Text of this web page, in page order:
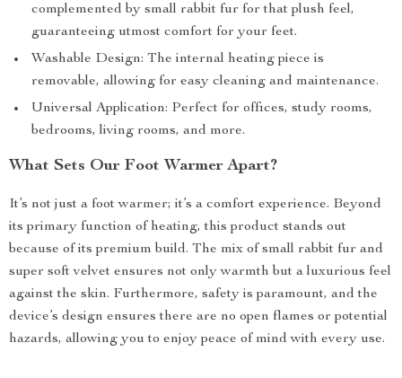
complemented by small rabbit fur for that plush feel,
guaranteeing utmost comfort for your feet.
Washable Design: The internal heating piece is
removable, allowing for easy cleaning and maintenance.
Universal Application: Perfect for offices, study rooms,
bedrooms, living rooms, and more.
What Sets Our Foot Warmer Apart?
It’s not just a foot warmer; it’s a comfort experience. Beyond
its primary function of heating, this product stands out
because of its premium build. The mix of small rabbit fur and
super soft velvet ensures not only warmth but a luxurious feel
against the skin. Furthermore, safety is paramount, and the
device’s design ensures there are no open flames or potential
hazards, allowing you to enjoy peace of mind with every use.